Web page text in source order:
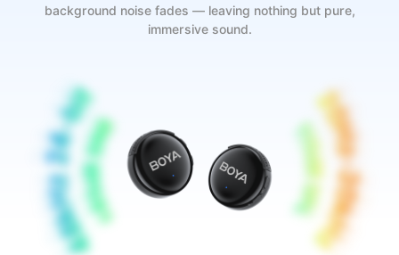
background noise fades — leaving nothing but pure,
immersive sound.